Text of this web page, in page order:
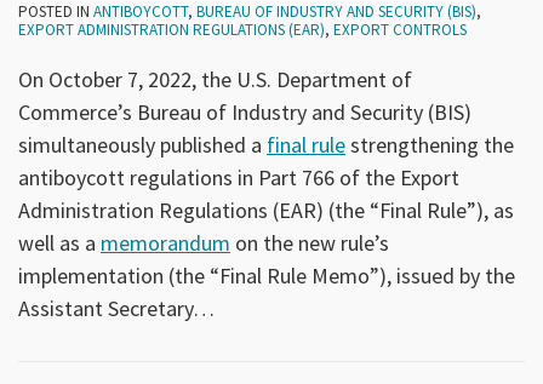
POSTED IN ANTIBOYCOTT, BUREAU OF INDUSTRY AND SECURITY (BIS),
EXPORT ADMINISTRATION REGULATIONS (EAR), EXPORT CONTROLS
On October 7, 2022, the U.S. Department of
Commerce’s Bureau of Industry and Security (BIS)
simultaneously published a final rulestrengthening the
antiboycott regulations in Part 766 of the Export
Administration Regulations (EAR) (the “Final Rule”), as
well as a memorandum on the new rule’s
implementation (the “Final Rule Memo”), issued by the
Assistant Secretary…